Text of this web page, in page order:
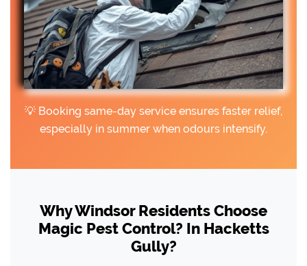
💡 Booking same-day service ensures faster relief,
especially in summer when odours intensify.
Why Windsor Residents Choose
Magic Pest Control? In Hacketts
Gully?